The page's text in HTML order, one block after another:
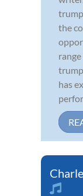
the
has